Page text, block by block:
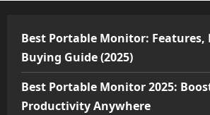
Best Portable Monitor: Features,
Buying Guide (2025)
Best Portable Monitor 2025:
Productivity Anywhere